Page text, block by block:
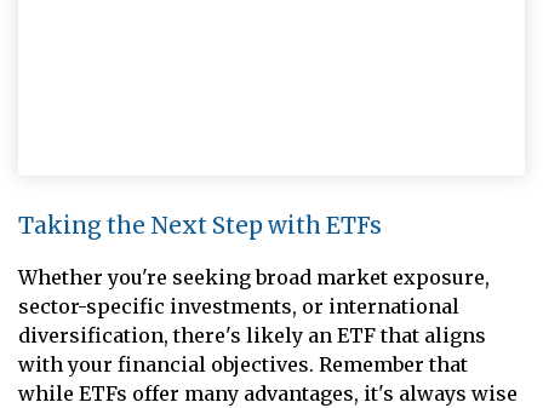
Taking the Next Step with ETFs
Whether you're seeking broad market exposure,
sector-specific investments, or international
diversification, there's likely an ETF that aligns
with your financial objectives. Remember that
while ETFs offer many advantages, it's always wise